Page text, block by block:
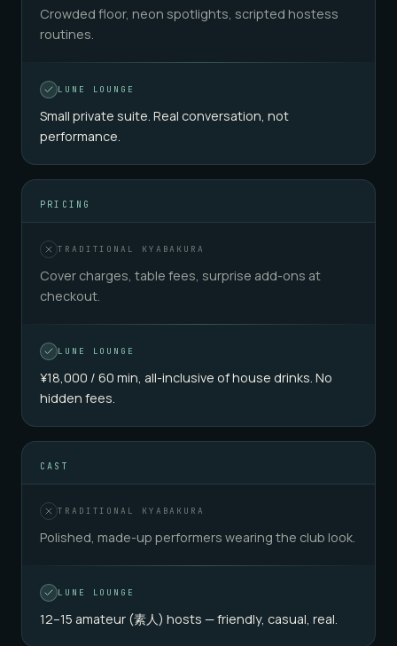
Crowded floor, neon spotlights, scripted hostess
routines.
LUNE LOUNGE
Small private suite. Real conversation, not
performance.
PRICING
TRADITIONAL KYABAKURA
Cover charges, table fees, surprise add-ons at
checkout.
LUNE LOUNGE
¥18,000 / 60 min, all-inclusive of house drinks. No
hidden fees.
CAST
TRADITIONAL KYABAKURA
Polished, made-up performers wearing the club look.
LUNE LOUNGE
12–15 amateur (素人) hosts — friendly, casual, real.